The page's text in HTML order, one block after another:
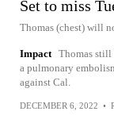
Set to miss
Thomas (chest) will
Impact Thomas still
a pulmonary
against Cal.
DECEMBER 6, 2022 •